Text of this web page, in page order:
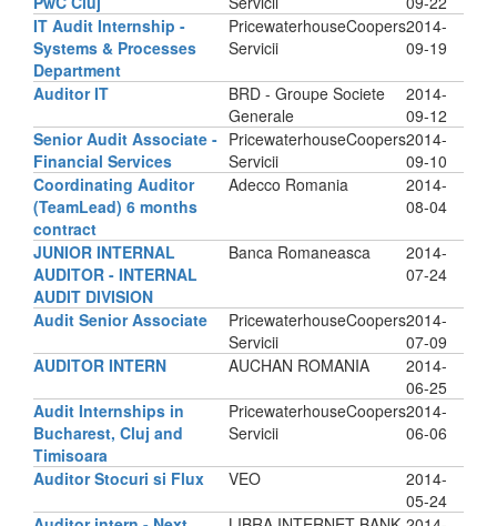
IT Audit Internship -
Systems & Processes
Department
PricewaterhouseCoopers
Servicii
2014-
09-19
Auditor IT
BRD - Groupe Societe
Generale
2014-
09-12
Senior Audit Associate -
Financial Services
PricewaterhouseCoopers
Servicii
2014-
09-10
Coordinating Auditor
(TeamLead) 6 months
contract
Adecco Romania
2014-
08-04
JUNIOR INTERNAL
AUDITOR - INTERNAL
AUDIT DIVISION
Banca Romaneasca
2014-
07-24
Audit Senior Associate
PricewaterhouseCoopers
Servicii
2014-
07-09
AUDITOR INTERN
AUCHAN ROMANIA
2014-
06-25
Audit Internships in
Bucharest, Cluj and
Timisoara
PricewaterhouseCoopers
Servicii
2014-
06-06
Auditor Stocuri si Flux VEO
2014-
05-24